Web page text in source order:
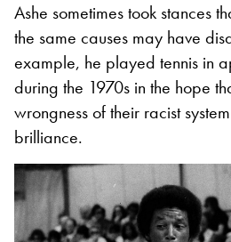
Ashe sometimes took stances
the same causes may have
example, he played tennis in
during the 1970s in the hope
wrongness of their racist
brilliance.